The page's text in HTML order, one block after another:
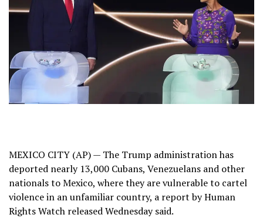
MEXICO CITY (AP) — The Trump administration has
deported nearly 13,000 Cubans, Venezuelans and other
nationals to Mexico, where they are vulnerable to cartel
violence in an unfamiliar country, a report byHuman
Rights Watch released Wednesday said.